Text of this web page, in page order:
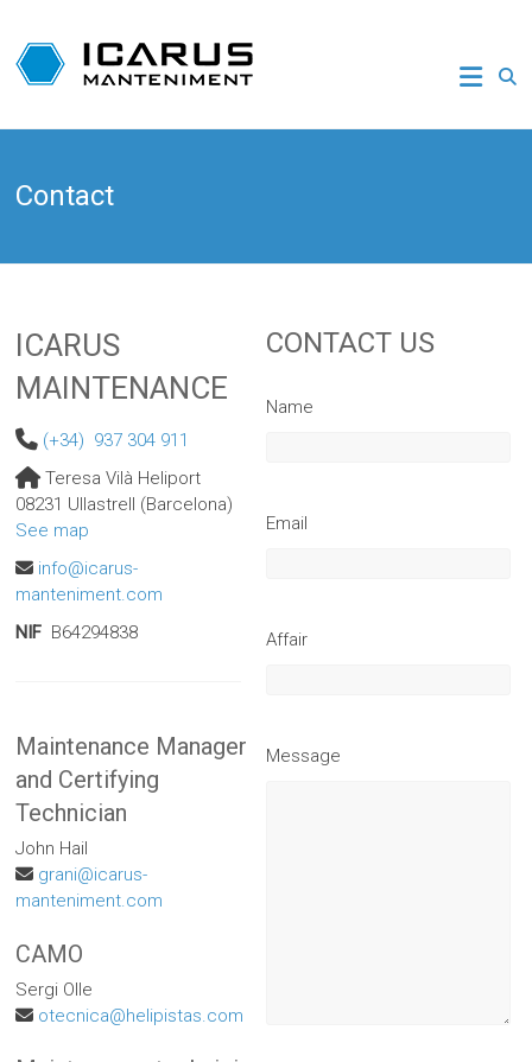
content
ICARUS
HELICOPTER
MAINTENANCE
Contact
ICARUS
MAINTENANCE
(+34) 937 304 911
Teresa Vilà Heliport
08231 Ullastrell (Barcelona)
See map
info@icarus-
manteniment.com
NIF B64294838
Maintenance Manager
and Certifying
Technician
John Hail
grani@icarus-
manteniment.com
CAMO
Sergi Olle
otecnica@helipistas.com
CONTACT US
Name
Email
Affair
Message